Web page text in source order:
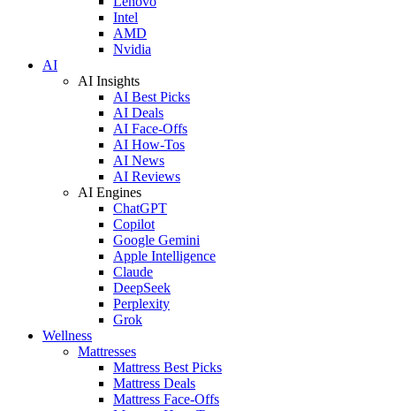
Intel
AMD
Nvidia
AI
AI Insights
AI Best Picks
AI Deals
AI Face-Offs
AI How-Tos
AI News
AI Reviews
AI Engines
ChatGPT
Copilot
Google Gemini
Apple Intelligence
Claude
DeepSeek
Perplexity
Grok
Wellness
Mattresses
Mattress Best Picks
Mattress Deals
Mattress Face-Offs